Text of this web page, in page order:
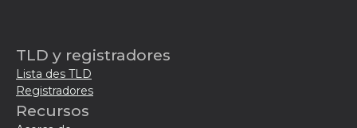
TLD y registradores
Lista des TLD
Registradores
Recursos